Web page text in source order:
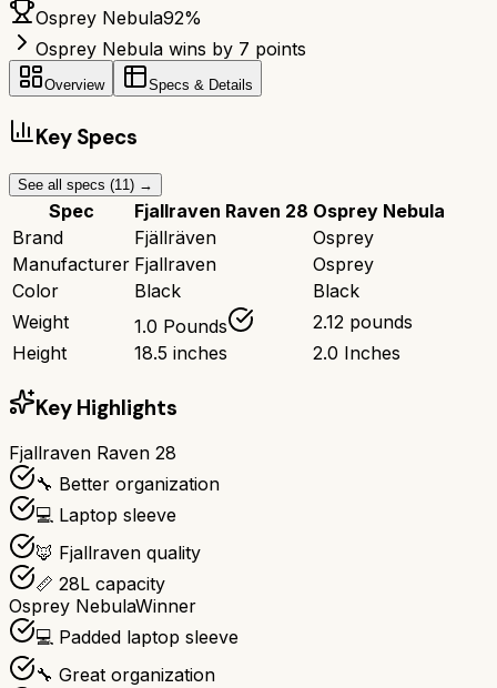
Osprey Nebula92%
Osprey Nebula wins by 7 points
Overview Specs & Details
Key Specs
See all specs (11 ) →
Spec Fjallraven Raven 28 Osprey Nebula
Brand
Fjällräven
Osprey
Manufacturer Fjallraven
Osprey
Color
Black
Black
Weight
1.0 Pounds
2.12 pounds
Height
18.5 inches 2.0 Inches
Key Highlights
Fjallraven Raven 28
🔧 Better organization
💻 Laptop sleeve
🦊 Fjallraven quality
📏 28L capacity
Osprey NebulaWinner
💻 Padded laptop sleeve
🔧 Great organization